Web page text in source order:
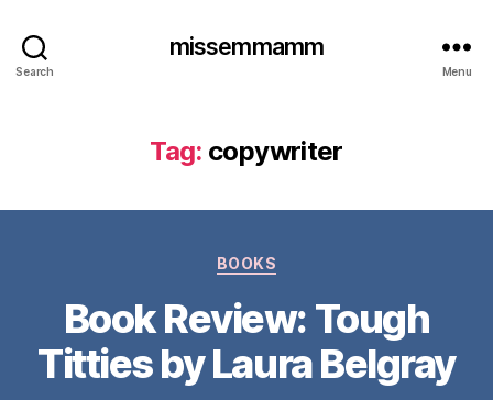
Search
missemmamm
Menu
Tag: copywriter
Categories
BOOKS
Book Review: Tough
Titties by Laura Belgray